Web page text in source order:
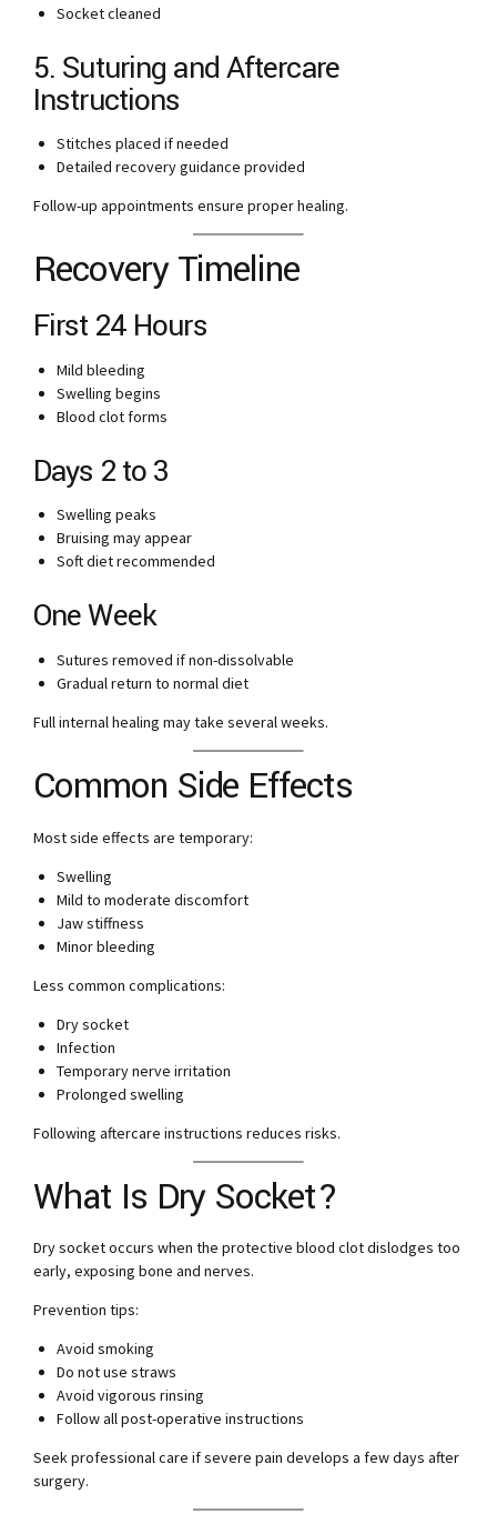
Socket cleaned
5. Suturing and Aftercare
Instructions
Stitches placed if needed
Detailed recovery guidance provided
Follow-up appointments ensure proper healing.
Recovery Timeline
First 24 Hours
Mild bleeding
Swelling begins
Blood clot forms
Days 2 to 3
Swelling peaks
Bruising may appear
Soft diet recommended
One Week
Sutures removed if non-dissolvable
Gradual return to normal diet
Full internal healing may take several weeks.
Common Side Effects
Most side effects are temporary:
Swelling
Mild to moderate discomfort
Jaw stiffness
Minor bleeding
Less common complications:
Dry socket
Infection
Temporary nerve irritation
Prolonged swelling
Following aftercare instructions reduces risks.
What Is Dry Socket?
Dry socket occurs when the protective blood clot dislodges too
early, exposing bone and nerves.
Prevention tips:
Avoid smoking
Do not use straws
Avoid vigorous rinsing
Follow all post-operative instructions
Seek professional care if severe pain develops a few days after
surgery.